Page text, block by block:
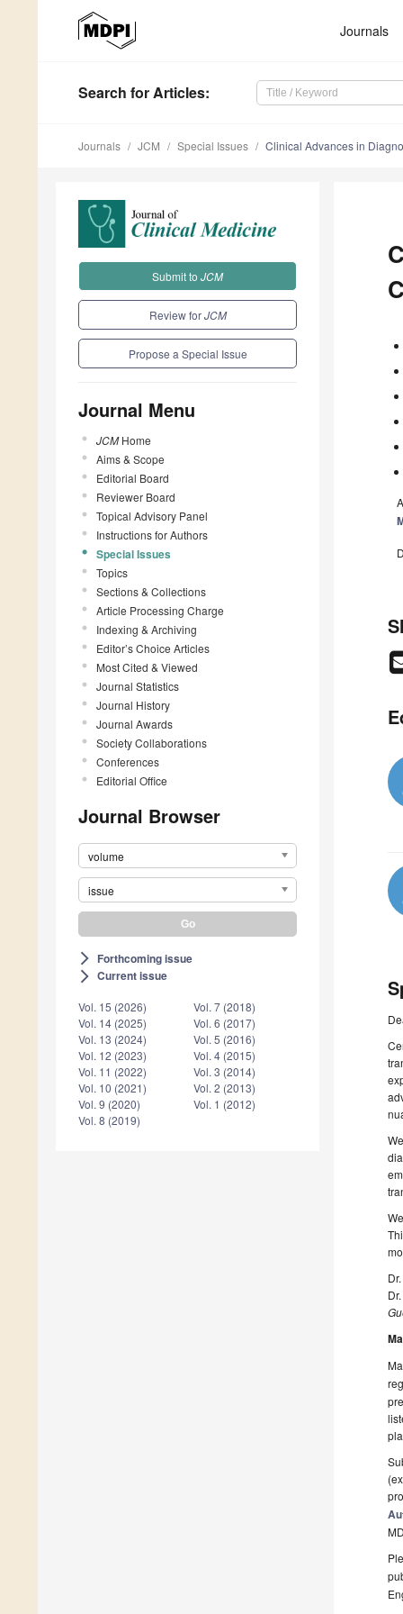
Journals
Search for Articles:
Journals JCM Special Issues Clinical Advances in
Submit to JCM
Review forJCM
Propose a Special Issue
Journal Menu
JCMHome
Aims & Scope
Editorial Board
Reviewer Board
Topical Advisory Panel
Instructions for Authors
Special Issues
Topics
Sections & Collections
Article Processing Charge
Indexing & Archiving
Editor’s Choice Articles
Most Cited & Viewed
Journal Statistics
Journal History
Journal Awards
Society Collaborations
Conferences
Editorial Office
Journal Browser
volume
issue
arrow_forward_ios Forthcoming issue
arrow_forward_ios Current issue
Vol. 15 (2026)
Vol. 14 (2025)
Vol. 13 (2024)
Vol. 12 (2023)
Vol. 11 (2022)
Vol. 10 (2021)
Vol. 9 (2020)
Vol. 8 (2019)
Vol. 7 (2018)
Vol. 6 (2017)
Vol. 5 (2016)
Vol. 4 (2015)
Vol. 3 (2014)
Vol. 2 (2013)
Vol. 1 (2012)